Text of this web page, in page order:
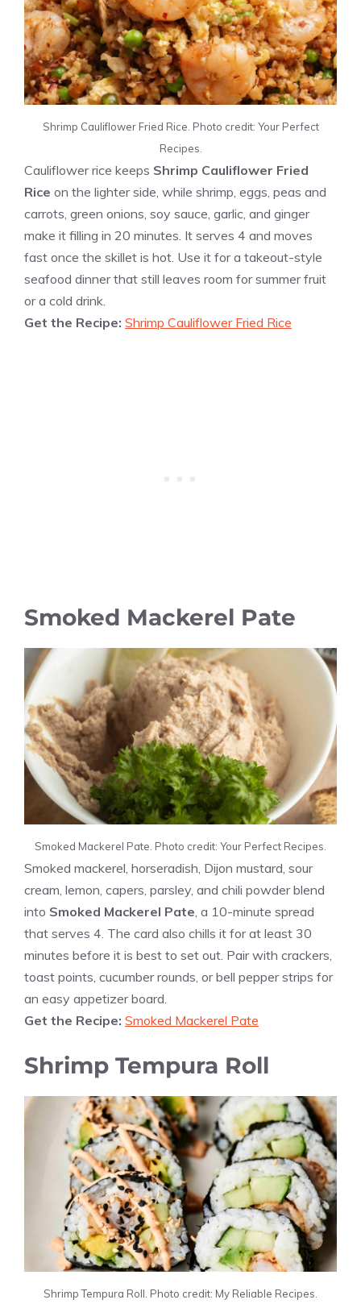
Shrimp Cauliflower Fried Rice. Photo credit: Your Perfect
Recipes.
Cauliflower rice keeps Shrimp Cauliflower Fried
Rice on the lighter side, while shrimp, eggs, peas and
carrots, green onions, soy sauce, garlic, and ginger
make it filling in 20 minutes. It serves 4 and moves
fast once the skillet is hot. Use it for a takeout-style
seafood dinner that still leaves room for summer fruit
or a cold drink.
Get the Recipe: Shrimp Cauliflower Fried Rice
Smoked Mackerel Pate
Smoked Mackerel Pate. Photo credit: Your Perfect Recipes.
Smoked mackerel, horseradish, Dijon mustard, sour
cream, lemon, capers, parsley, and chili powder blend
into Smoked Mackerel Pate , a 10-minute spread
that serves 4. The card also chills it for at least 30
minutes before it is best to set out. Pair with crackers,
toast points, cucumber rounds, or bell pepper strips for
an easy appetizer board.
Get the Recipe: Smoked Mackerel Pate
Shrimp Tempura Roll
Shrimp Tempura Roll. Photo credit: My Reliable Recipes.